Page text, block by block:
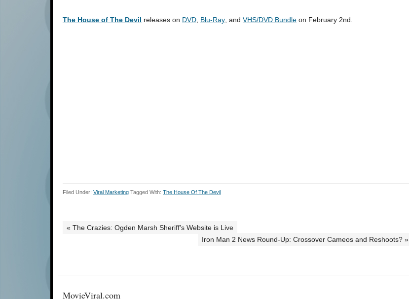
The House of The Devil releases on DVD Blu-Ray , and VHS/DVD Bundle on February 2nd.
Filed Under: Viral Marketing Tagged With: The House Of The Devil
« The Crazies: Ogden Marsh Sheriff’s Website is Live
Iron Man 2 News Round-Up: Crossover Cameos and Reshoots? »
MovieViral.com